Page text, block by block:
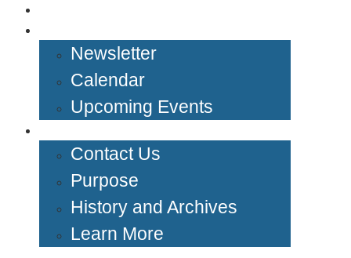
Newsletter
Calendar
Upcoming Events
Contact Us
Purpose
History and Archives
Learn More